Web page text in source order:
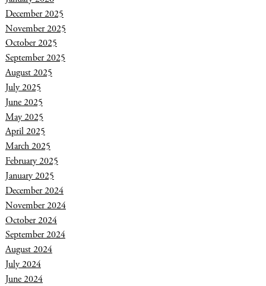
December 2025
November 2025
October 2025
September 2025
August 2025
July 2025
June 2025
May 2025
April 2025
March 2025
February 2025
January 2025
December 2024
November 2024
October 2024
September 2024
August 2024
July 2024
June 2024